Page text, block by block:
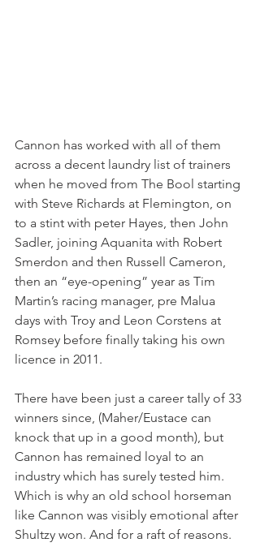
Cannon has worked with all of them
across a decent laundry list of trainers
when he moved from The Bool starting
with Steve Richards at Flemington, on
to a stint with peter Hayes, then John
Sadler, joining Aquanita with Robert
Smerdon and then Russell Cameron,
then an “eye-opening” year as Tim
Martin’s racing manager, pre Malua
days with Troy and Leon Corstens at
Romsey before finally taking his own
licence in 2011.
There have been just a career tally of 33
winners since, (Maher/Eustace can
knock that up in a good month), but
Cannon has remained loyal to an
industry which has surely tested him.
Which is why an old school horseman
like Cannon was visibly emotional after
Shultzy won. And for a raft of reasons.